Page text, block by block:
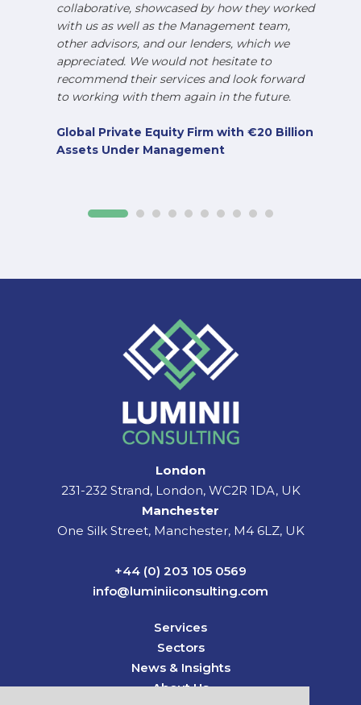
collaborative, showcased by how they worked
with us as well as the Management team,
other advisors, and our lenders, which we
appreciated. We would not hesitate to
recommend their services and look forward
to working with them again in the future.
Global Private Equity Firm with €20 Billion
Assets Under Management
London
231-232 Strand, London, WC2R 1DA, UK
Manchester
One Silk Street, Manchester, M4 6LZ, UK
+44 (0) 203 105 0569
info@luminiiconsulting.com
Services
Sectors
News & Insights
About Us